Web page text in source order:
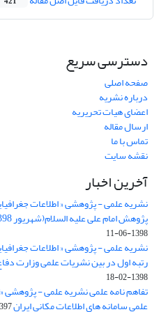
دسترسی سریع
صفحه اصلی
درباره نشریه
اعضای هیات تحریریه
ارسال مقاله
تماس با ما
نقشه سایت
آخرین اخبار
نشریه علمی - پژوهشی « اطلاعات
پژوهش امام علی علیه السلام(شهریور 1398) موفق به کسب رتبه اول گردید.
1398-06-11
رتبه اول در بین نشریات علمی وزارت
1398-02-18
تفاهم نامه علمی نشریه علمی - پژوهشی
علمی سامانه های اطلاعات مکانی ایران07-28